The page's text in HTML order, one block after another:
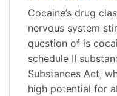
Cocaine’s drug
nervous system
question of is
schedule II
Substances Act,
high potential for